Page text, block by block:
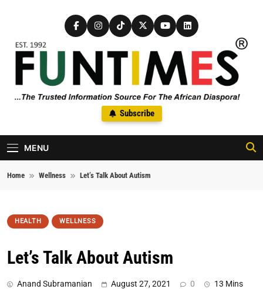
FunTimes Magazine
The Trusted Information Source For The African Diaspora Since
1992
Subscribe
MENU
Home Wellness Let’s Talk About Autism
HEALTH WELLNESS
Let’s Talk About Autism
Anand Subramanian August 27, 2021 0 13 Mins